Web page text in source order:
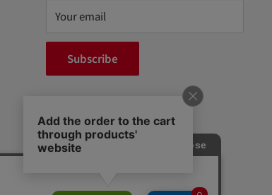
Your email
Subscribe